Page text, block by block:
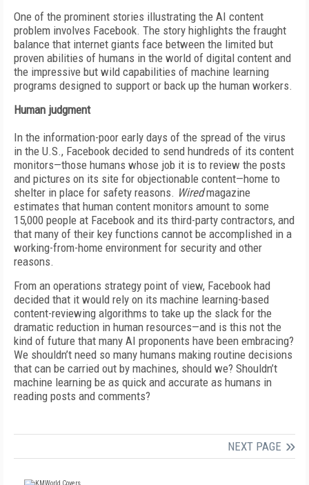
One of the prominent stories illustrating the AI content
problem involves Facebook. The story highlights the fraught
balance that internet giants face between the limited but
proven abilities of humans in the world of digital content and
the impressive but wild capabilities of machine learning
programs designed to support or back up the human workers.
Human judgment
In the information-poor early days of the spread of the virus
in the U.S., Facebook decided to send hundreds of its content
monitors—those humans whose job it is to review the posts
and pictures on its site for objectionable content—home to
shelter in place for safety reasons. Wiredmagazine
estimates that human content monitors amount to some
15,000 people at Facebook and its third-party contractors, and
that many of their key functions cannot be accomplished in a
working-from-home environment for security and other
reasons.
From an operations strategy point of view, Facebook had
decided that it would rely on its machine learning-based
content-reviewing algorithms to take up the slack for the
dramatic reduction in human resources—and is this not the
kind of future that many AI proponents have been embracing?
We shouldn’t need so many humans making routine decisions
that can be carried out by machines, should we? Shouldn’t
machine learning be as quick and accurate as humans in
reading posts and comments?
NEXT PAGE